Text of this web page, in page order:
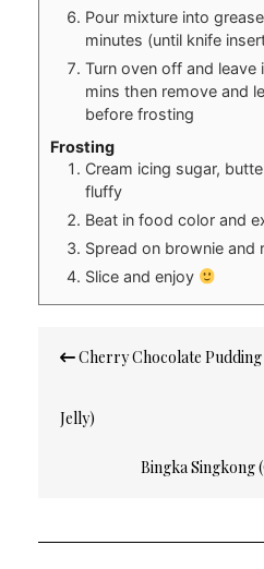
Pour mixture into
minutes (until knife
Turn oven off and leave
mins then remove and
before frosting
Frosting
Cream icing sugar,
fluffy
Beat in food color and
Spread on brownie and
Slice and enjoy
navigation
Cherry Chocolate
Jelly)
Bingka Singkong